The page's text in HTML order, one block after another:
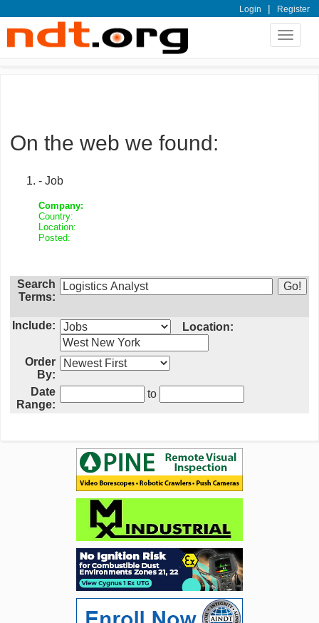
Login | Register
Toggle
On the web we found:
- Job
Company:
Country:
Location:
Posted:
Search
Terms:
Include: Location:
Order
By:
Date
Range:
to